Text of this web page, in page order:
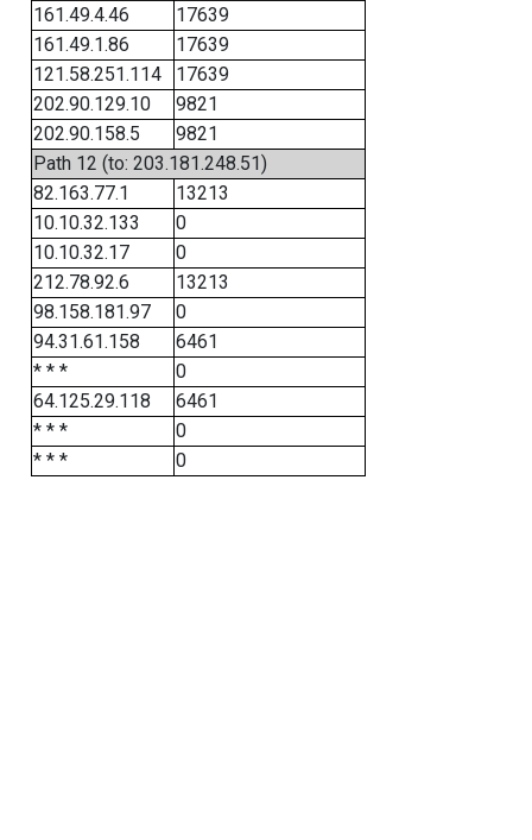
161.49.4.46
17639
161.49.1.86
17639
121.58.251.114
17639
202.90.129.10
9821
202.90.158.5
9821
Path 12 (to: 203.181.248.51)
82.163.77.1
13213
10.10.32.133
0
10.10.32.17
0
212.78.92.6
13213
98.158.181.97
0
94.31.61.158
6461
* * *
0
64.125.29.118
6461
* * *
0
* * *
0